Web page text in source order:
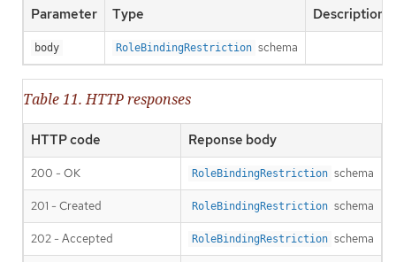
Parameter Type Description
body RoleBindingRestriction schema
Table 11. HTTP responses
HTTP code Reponse body
200 - OK RoleBindingRestriction schema
201 - Created RoleBindingRestriction schema
202 - Accepted RoleBindingRestriction schema